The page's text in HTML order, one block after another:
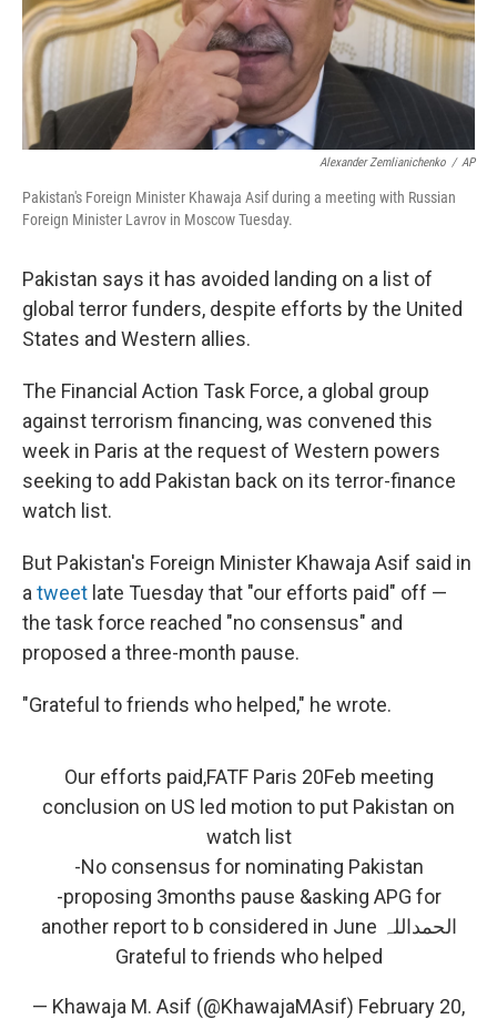
Alexander Zemlianichenko / AP
Pakistan's Foreign Minister Khawaja Asif during a meeting with Russian
Foreign Minister Lavrov in Moscow Tuesday.
Pakistan says it has avoided landing on a list of
global terror funders, despite efforts by the United
States and Western allies.
The Financial Action Task Force, a global group
against terrorism financing, was convened this
week in Paris at the request of Western powers
seeking to add Pakistan back on its terror-finance
watch list.
But Pakistan's Foreign Minister Khawaja Asif said in
a tweet late Tuesday that "our efforts paid" off —
the task force reached "no consensus" and
proposed a three-month pause.
"Grateful to friends who helped," he wrote.
Our efforts paid,FATF Paris 20Feb meeting
conclusion on US led motion to put Pakistan on
watch list
-No consensus for nominating Pakistan
-proposing 3months pause &asking APG for
another report to b considered in June الحمداللہ
Grateful to friends who helped
— Khawaja M. Asif (@KhawajaMAsif) February 20,